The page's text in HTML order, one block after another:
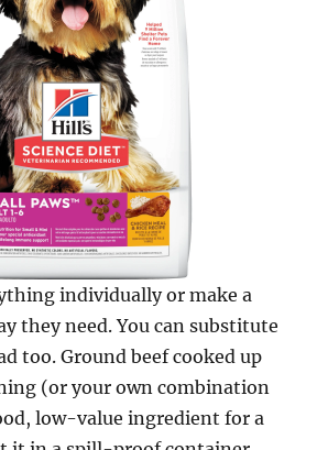
individually or make a
they need. You can substitute
too. Ground beef cooked up
(or your own combination
low-value ingredient for a